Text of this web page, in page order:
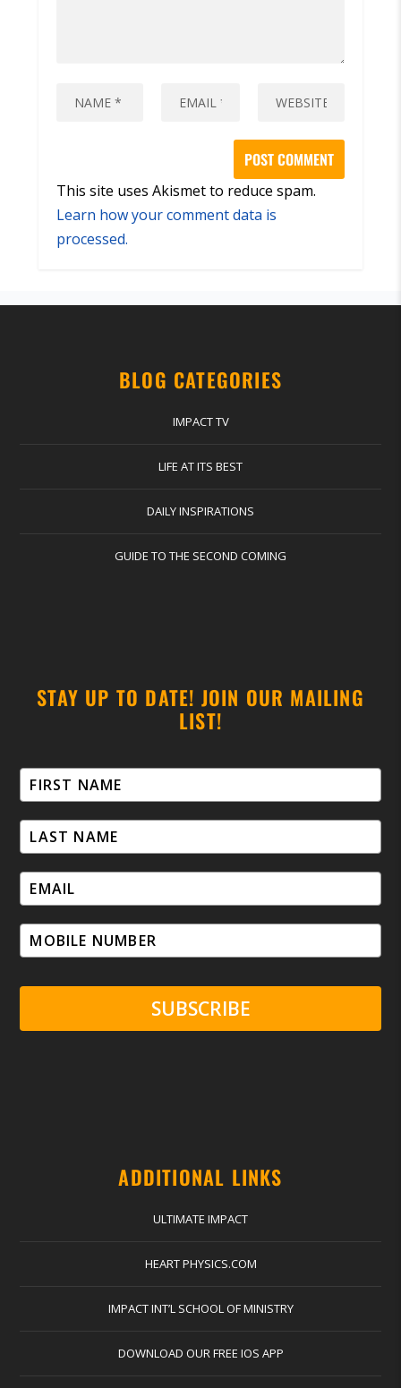
This site uses Akismet to reduce spam.
Learn how your comment data is
processed.
BLOG CATEGORIES
IMPACT TV
LIFE AT ITS BEST
DAILY INSPIRATIONS
GUIDE TO THE SECOND COMING
STAY UP TO DATE! JOIN OUR MAILING
LIST!
SUBSCRIBE
ADDITIONAL LINKS
ULTIMATE IMPACT
HEART PHYSICS.COM
IMPACT INT’L SCHOOL OF MINISTRY
DOWNLOAD OUR FREE IOS APP